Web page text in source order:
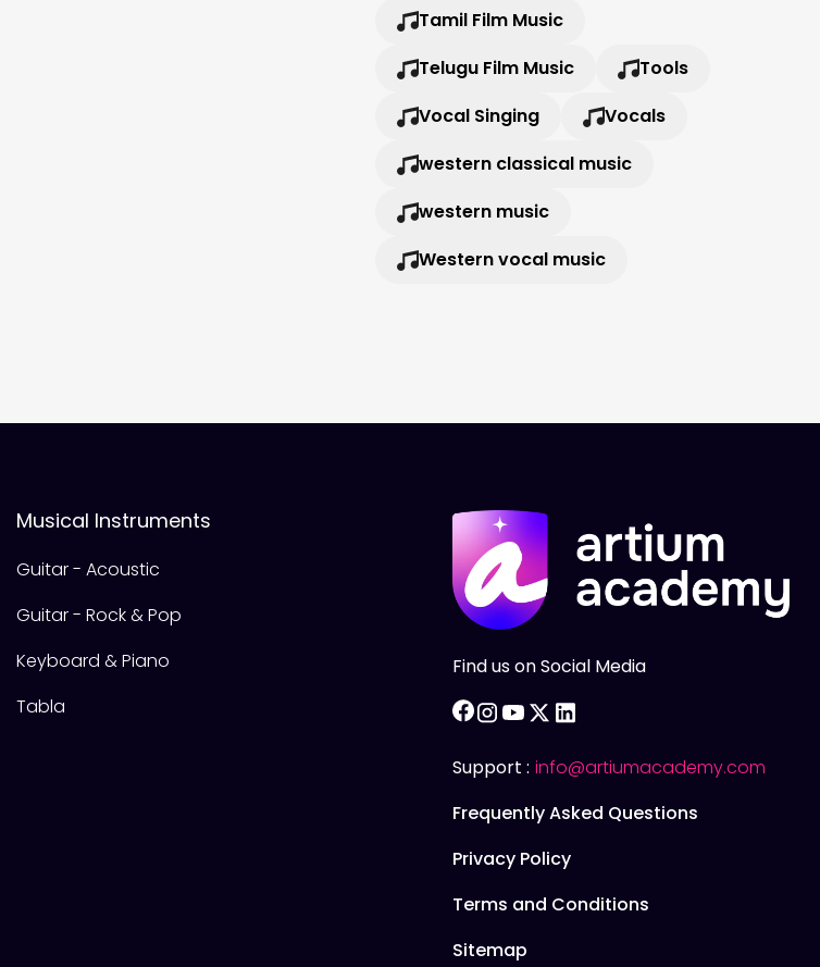
Tamil Film Music
Telugu Film Music
Tools
Vocal Singing
Vocals
western classical music
western music
Western vocal music
Musical Instruments
Guitar - Acoustic
Guitar - Rock & Pop
Keyboard & Piano
Tabla
Find us on Social Media
facebook
instagram
youtube
twitter
Support : info@artiumacademy.com
Frequently Asked Questions
Privacy Policy
Terms and Conditions
Sitemap